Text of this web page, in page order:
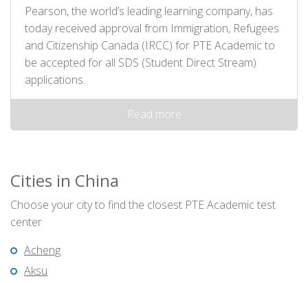
Pearson, the world’s leading learning company, has
today received approval from Immigration, Refugees
and Citizenship Canada (IRCC) for PTE Academic to
be accepted for all SDS (Student Direct Stream)
applications.
Read more
Cities in China
Choose your city to find the closest PTE Academic test
center
Acheng
Aksu